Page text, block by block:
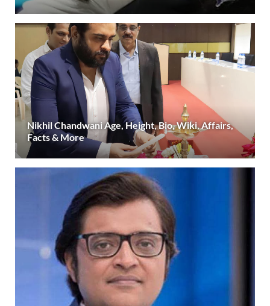
Nikhil Chandwani Age, Height, Bio, Wiki, Affairs,
Facts & More